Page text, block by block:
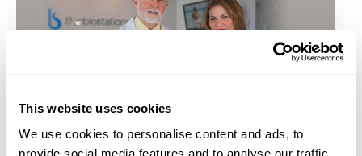
This website uses cookies
We use cookies to personalise content and ads, to
provide social media features and to analyse our traffic.